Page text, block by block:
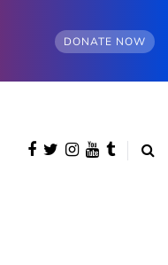
DONATE NOW